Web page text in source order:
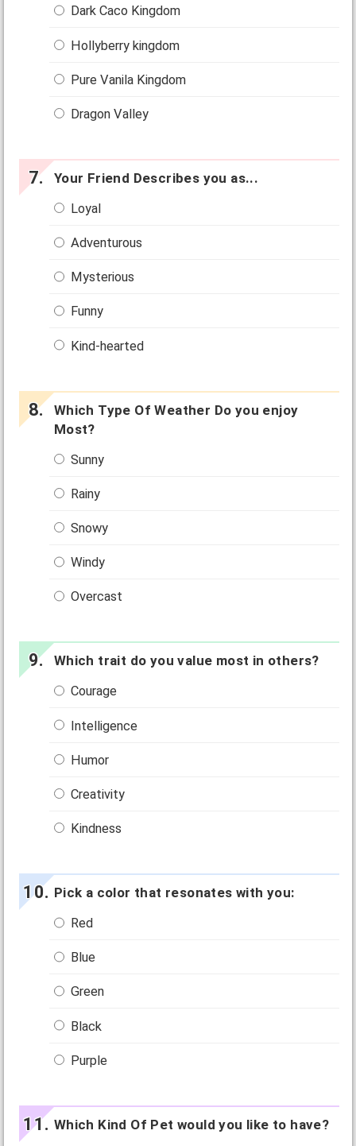
Dark Caco Kingdom
Hollyberry kingdom
Pure Vanila Kingdom
Dragon Valley
Your Friend Describes you as...
Loyal
Adventurous
Mysterious
Funny
Kind-hearted
Which Type Of Weather Do you enjoy
Most?
Sunny
Rainy
Snowy
Windy
Overcast
Which trait do you value most in others?
Courage
Intelligence
Humor
Creativity
Kindness
Pick a color that resonates with you:
Red
Blue
Green
Black
Purple
Which Kind Of Pet would you like to have?